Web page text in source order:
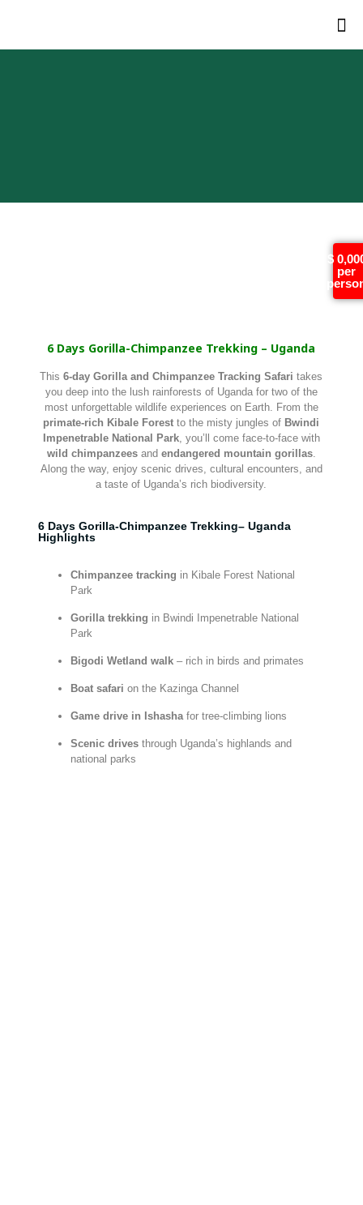
$
per
6 Days Gorilla-Chimpanzee Trekking – Uganda
This6-day Gorilla and Chimpanzee Tracking Safari takes
you deep into the lush rainforests of Uganda for two of the
most unforgettable wildlife experiences on Earth. From the
primate-rich Kibale Forest to the misty jungles of Bwindi
Impenetrable National Park, you’ll come face-to-face with
wild chimpanzeesand endangered mountain gorillas.
Along the way, enjoy scenic drives, cultural encounters, and
a taste of Uganda’s rich biodiversity.
6 Days Gorilla-Chimpanzee Trekking– Uganda
Highlights
Chimpanzee tracking in Kibale Forest National
Park
Gorilla trekking in Bwindi Impenetrable National
Park
Bigodi Wetland walk– rich in birds and primates
Boat safari on the Kazinga Channel
Game drive in Ishashafor tree-climbing lions
Scenic drivesthrough Uganda’s highlands and
national parks